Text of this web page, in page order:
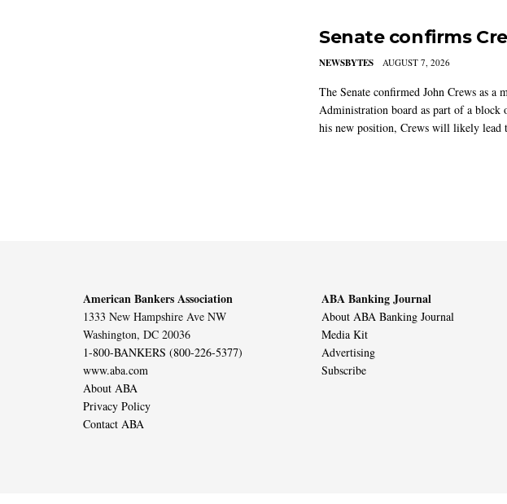
Senate confirms
NEWSBYTES AUGUST 7, 2026
The Senate confirmed John Crews as
Administration board as part of a
his new position, Crews will likely lead
American Bankers Association
1333 New Hampshire Ave NW
Washington, DC 20036
1-800-BANKERS (800-226-5377)
www.aba.com
About ABA
Privacy Policy
Contact ABA
ABA Banking Journal
About ABA Banking Journal
Media Kit
Advertising
Subscribe